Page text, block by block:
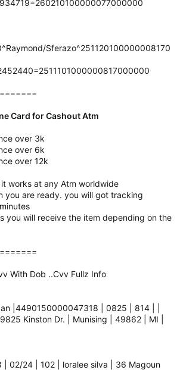
Sferazo^251120100000008170
Card for Cashout Atm
over 3k
over 6k
over 12k
works at any Atm worldwide
you are ready. you will got tracking
you will receive the item depending on the
With Dob ..Cvv Fullz Info
|4490150000047318 | 0825 | 814 | |
Kinston Dr. | Munising | 49862 | MI |
02/24 | 102 | loralee silva | 36 Magoun